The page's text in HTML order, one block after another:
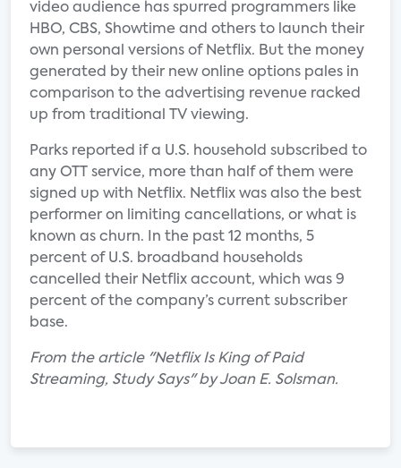
video audience has spurred programmers like
HBO, CBS, Showtime and others to launch their
own personal versions of Netflix. But the money
generated by their new online options pales in
comparison to the advertising revenue racked
up from traditional TV viewing.
Parks reported if a U.S. household subscribed to
any OTT service, more than half of them were
signed up with Netflix. Netflix was also the best
performer on limiting cancellations, or what is
known as churn. In the past 12 months, 5
percent of U.S. broadband households
cancelled their Netflix account, which was 9
percent of the company’s current subscriber
base.
From the article "Netflix Is King of Paid
Streaming, Study Says" by Joan E. Solsman.